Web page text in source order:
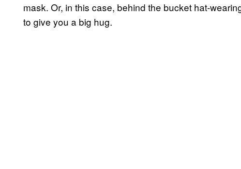
mask. Or, in this case, behind the bucket hat-
to give you a big hug.